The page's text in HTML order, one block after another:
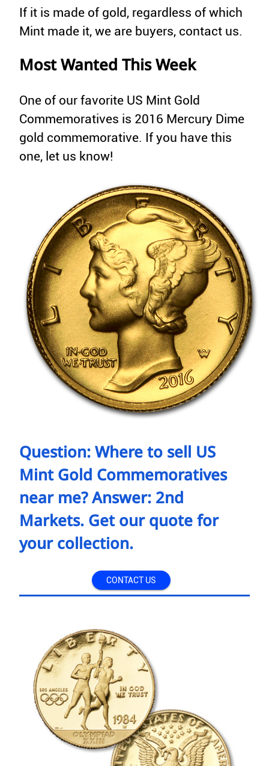
If it is made of gold, regardless of which
Mint made it, we are buyers, contact us.
Most Wanted This Week
One of our favorite US Mint Gold
Commemoratives is 2016 Mercury Dime
gold commemorative. If you have this
one, let us know!
Question: Where to sell US
Mint Gold Commemoratives
near me? Answer: 2nd
Markets. Get our quote for
your collection.
CONTACT US